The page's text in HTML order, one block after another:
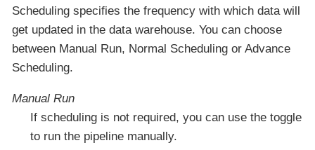
Scheduling specifies the frequency with which data will
get updated in the data warehouse. You can choose
between Manual Run, Normal Scheduling or Advance
Scheduling.
Manual Run
If scheduling is not required, you can use the toggle
to run the pipeline manually.